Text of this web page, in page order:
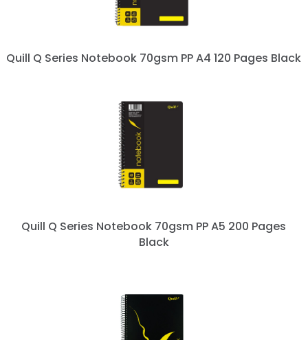
Quill Q Series Notebook 70gsm PP A4 120 Pages Black
Quill Q Series Notebook 70gsm PP A5 200 Pages
Black